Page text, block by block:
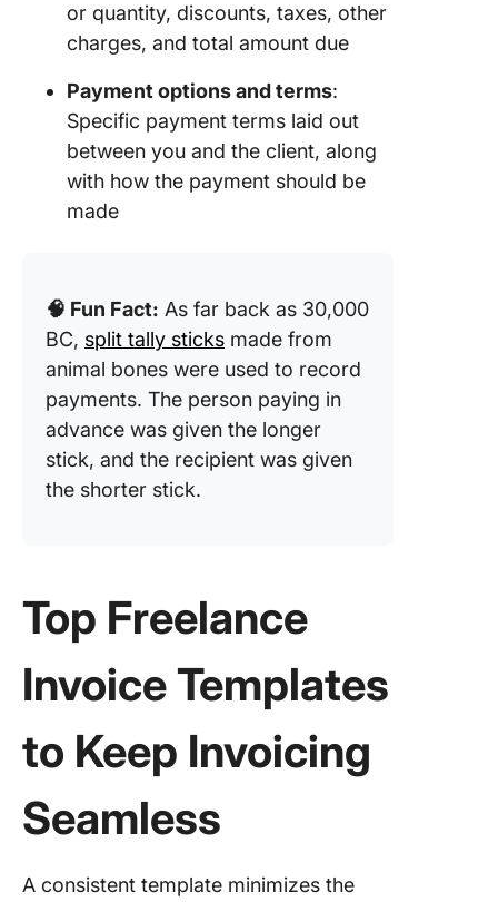
or quantity, discounts, taxes, other
charges, and total amount due
Payment options and terms:
Specific payment terms laid out
between you and the client, along
with how the payment should be
made
🧠 Fun Fact: As far back as 30,000
BC, split tally sticks made from
animal bones were used to record
payments. The person paying in
advance was given the longer
stick, and the recipient was given
the shorter stick.
Top Freelance
Invoice Templates
to Keep Invoicing
Seamless
A consistent template minimizes the